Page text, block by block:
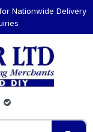
Nationwide Delivery